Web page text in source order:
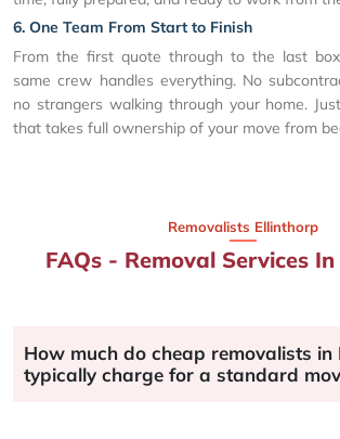
6. One Team From Start to Finish
From the first quote through to the last
same crew handles everything. No
no strangers walking through your home.
that takes full ownership of your move from
Removalists Ellinthorp
FAQs - Removal Services
How much do cheap removalists in
typically charge for a standard